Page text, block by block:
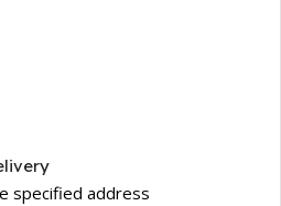
specified address